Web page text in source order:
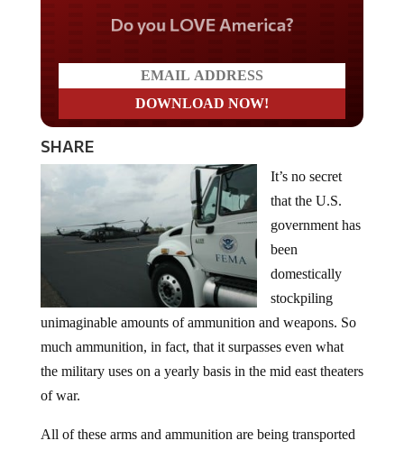
Do you LOVE America?
SHARE
It’s no secret
that the U.S.
government has
been
domestically
stockpiling
unimaginable amounts of ammunition and weapons. So
much ammunition, in fact, that it surpasses even what
the military uses on a yearly basis in the mid east theaters
of war.
All of these arms and ammunition are being transported